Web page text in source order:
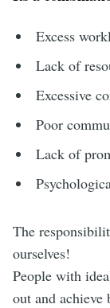
Excess
Lack of
Excessive
Poor
Lack of
The
ourselves!
People with
out and achieve